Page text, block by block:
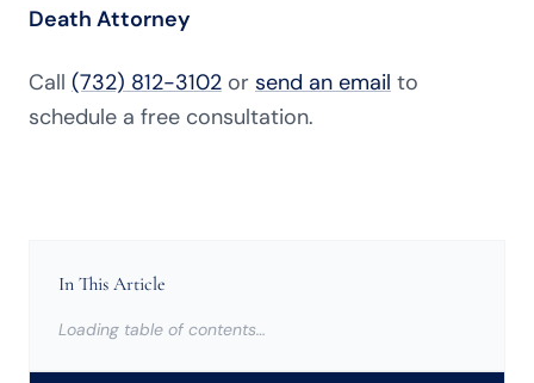
Death Attorney
Call (732) 812-3102 or send an email to
schedule a free consultation.
In This Article
Loading table of contents…